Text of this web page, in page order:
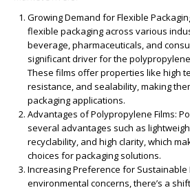
Growing Demand for Flexible
flexible packaging across various
beverage, pharmaceuticals, and
significant driver for the
These films offer properties like high
resistance, and sealability, making
packaging applications.
Advantages of Polypropylene Films:
several advantages such as
recyclability, and high clarity, which
choices for packaging solutions.
Increasing Preference for Sustainable
environmental concerns, there’s a